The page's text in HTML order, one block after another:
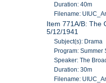
Duration: 40m
Filename:
Item 771A/B: The
5/12/1941
Subject(s): Drama
Program: Summer
Speaker: The
Duration: 30m
Filename: